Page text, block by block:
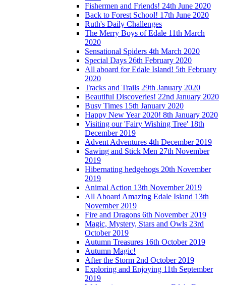
Fishermen and Friends! 24th June 2020
Back to Forest School! 17th June 2020
Ruth's Daily Challenges
The Merry Boys of Edale 11th March
2020
Sensational Spiders 4th March 2020
Special Days 26th February 2020
All aboard for Edale Island! 5th February
2020
Tracks and Trails 29th January 2020
Beautiful Discoveries! 22nd January 2020
Busy Times 15th January 2020
Happy New Year 2020! 8th January 2020
Visiting our 'Fairy Wishing Tree' 18th
December 2019
Advent Adventures 4th December 2019
Sawing and Stick Men 27th November
2019
Hibernating hedgehogs 20th November
2019
Animal Action 13th November 2019
All Aboard Amazing Edale Island 13th
November 2019
Fire and Dragons 6th November 2019
Magic, Mystery, Stars and Owls 23rd
October 2019
Autumn Treasures 16th October 2019
Autumn Magic!
After the Storm 2nd October 2019
Exploring and Enjoying 11th September
2019